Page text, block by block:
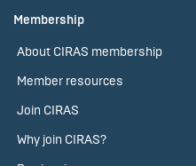
Membership
About CIRAS membership
Member resources
Join CIRAS
Why join CIRAS?